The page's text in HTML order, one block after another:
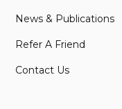
News & Publications
Refer A Friend
Contact Us